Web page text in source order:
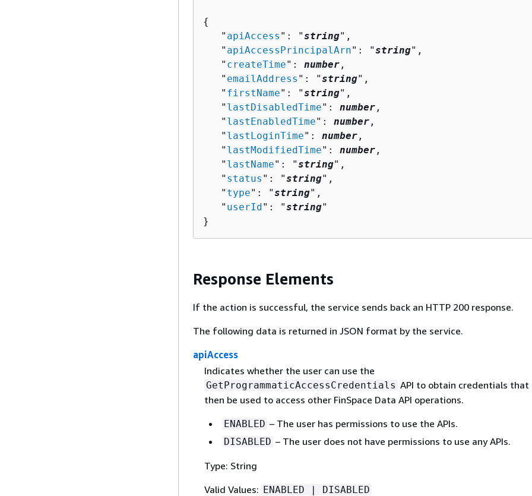
{
   "
apiAccess ": "string",
   "
apiAccessPrincipalArn": "string",
   "
createTime": number ,
   "
emailAddress ": "string",
   "
firstName": "string",
   "
lastDisabledTime": number ,
   "
lastEnabledTime": number ,
   "
lastLoginTime": number ,
   "
lastModifiedTime": number ,
   "
lastName": "string",
   "
status ": "string",
   "
type": "string",
   "
userId": "string"
}
Response Elements
If the action is successful, the service sends back an HTTP 200 response.
The following data is returned in JSON format by the service.
apiAccess
Indicates whether the user can use the
GetProgrammaticAccessCredentials API to obtain credentials that
then be used to access other FinSpace Data API operations.
ENABLED – The user has permissions to use the APIs.
DISABLED – The user does not have permissions to use any APIs.
Type: String
Valid Values: ENABLED | DISABLED